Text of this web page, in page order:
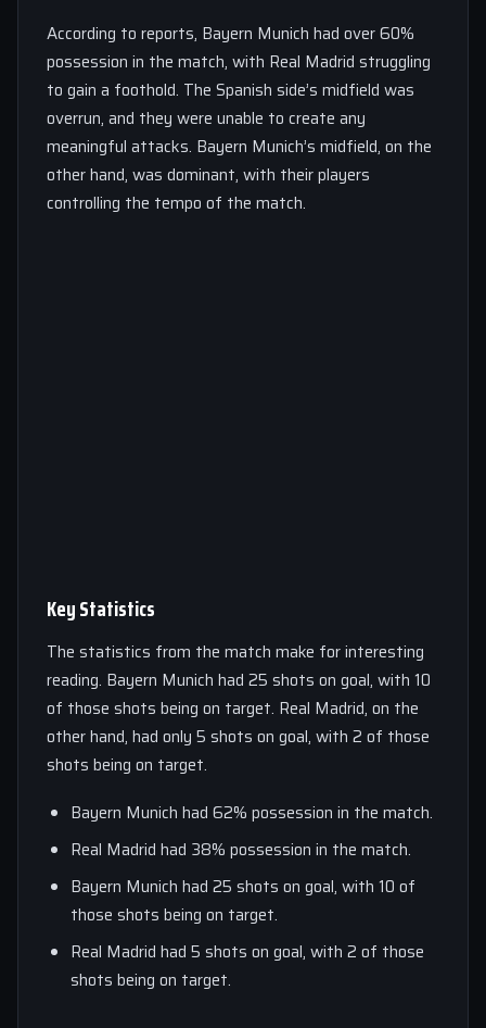
According to reports, Bayern Munich had over 60%
possession in the match, with Real Madrid struggling
to gain a foothold. The Spanish side’s midfield was
overrun, and they were unable to create any
meaningful attacks. Bayern Munich’s midfield, on the
other hand, was dominant, with their players
controlling the tempo of the match.
Key Statistics
The statistics from the match make for interesting
reading. Bayern Munich had 25 shots on goal, with 10
of those shots being on target. Real Madrid, on the
other hand, had only 5 shots on goal, with 2 of those
shots being on target.
Bayern Munich had 62% possession in the match.
Real Madrid had 38% possession in the match.
Bayern Munich had 25 shots on goal, with 10 of
those shots being on target.
Real Madrid had 5 shots on goal, with 2 of those
shots being on target.